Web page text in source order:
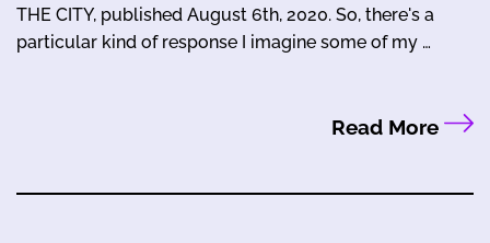
THE CITY, published August 6th, 2020. So, there's a
particular kind of response I imagine some of my …
Read More